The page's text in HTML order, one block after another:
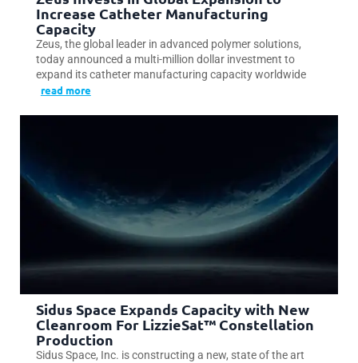
Increase Catheter Manufacturing
Capacity
Zeus, the global leader in advanced polymer solutions,
today announced a multi-million dollar investment to
expand its catheter manufacturing capacity worldwide
read more
Sidus Space Expands Capacity with New
Cleanroom For LizzieSat™ Constellation
Production
Sidus Space, Inc. is constructing a new, state of the art